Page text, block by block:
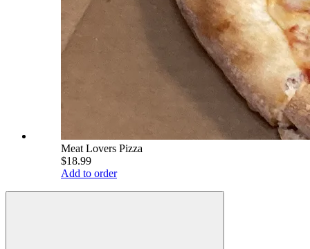
Meat Lovers Pizza
$18.99
Add to order